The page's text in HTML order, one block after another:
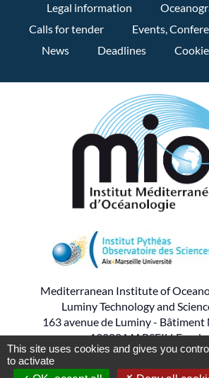
Legal information
Calls for tender
Events,
News
Deadlines
Mediterranean Institute of
Luminy Technology and
163 avenue de Luminy -
13288 MARSEILLE
Tel : 04.86.09.05.00
This site uses cookies and gives you
to activate